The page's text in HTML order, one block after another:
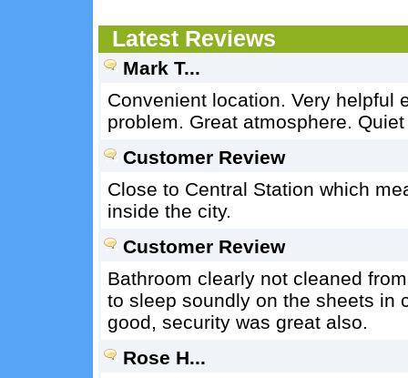
Latest Reviews
Mark T...
Convenient location. Very helpful
problem. Great atmosphere.
Customer Review
Close to Central Station which
inside the city.
Customer Review
Bathroom clearly not cleaned
to sleep soundly on the sheets in
good, security was great also.
Rose H...